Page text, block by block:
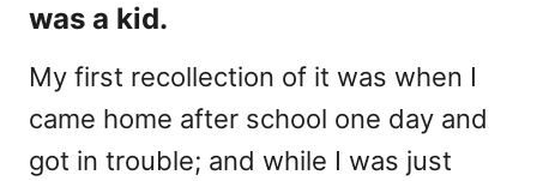
was a kid.
My first recollection of it was when I
came home after school one day and
got in trouble; and while I was just